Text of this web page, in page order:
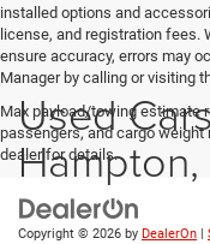
installed options and
license, and registration fees.
ensure accuracy, errors may
Manager by calling or visiting
Max payload/towing estimate
passengers, and cargo
dealer for details.
Used
Hampton,
Copyright © 2026 by DealerOn |